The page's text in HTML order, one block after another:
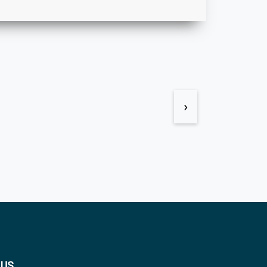
›